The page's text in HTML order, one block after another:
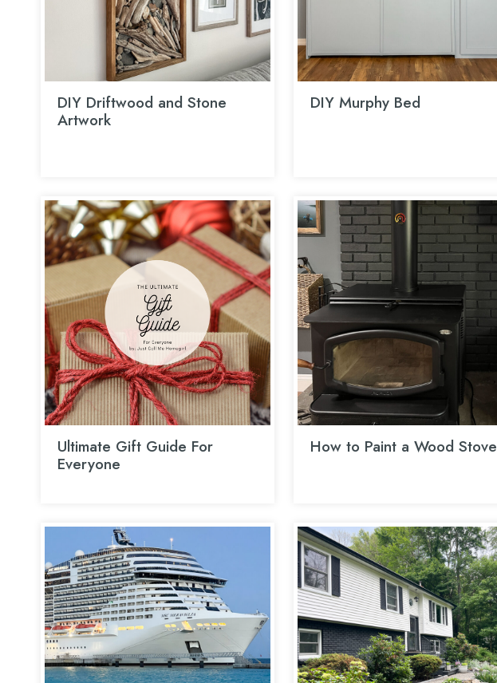
DIY Driftwood and Stone
Artwork
DIY Murphy Bed
Ultimate Gift Guide For
Everyone
How to Paint a Wood Stove